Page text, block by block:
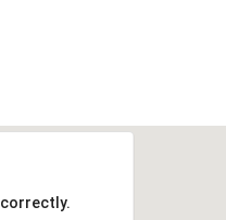
correctly.